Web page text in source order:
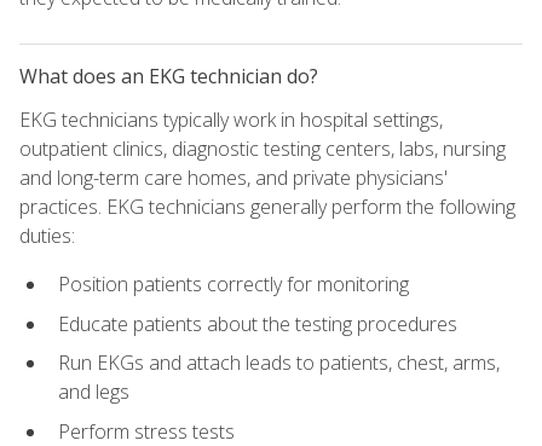
What does an EKG technician do?
EKG technicians typically work in hospital settings,
outpatient clinics, diagnostic testing centers, labs, nursing
and long-term care homes, and private physicians'
practices. EKG technicians generally perform the following
duties:
Position patients correctly for monitoring
Educate patients about the testing procedures
Run EKGs and attach leads to patients, chest, arms,
and legs
Perform stress tests